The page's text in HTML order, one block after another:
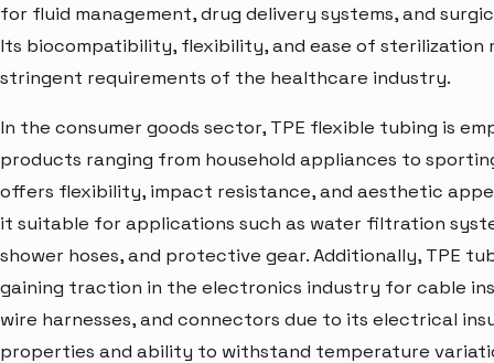
for fluid management, drug delivery systems, and
Its biocompatibility, flexibility, and ease of sterilization
stringent requirements of the healthcare industry.
In the consumer goods sector, TPE flexible tubing is
products ranging from household appliances to
offers flexibility, impact resistance, and aesthetic
it suitable for applications such as water filtration
shower hoses, and protective gear. Additionally, TPE
gaining traction in the electronics industry for cable
wire harnesses, and connectors due to its electrical
properties and ability to withstand temperature